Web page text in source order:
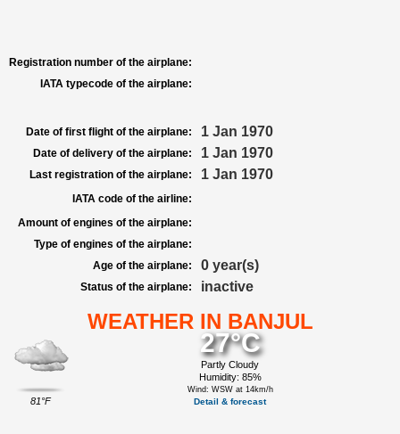
Registration number of the airplane:
IATA typecode of the airplane:
Date of first flight of the airplane: 1 Jan 1970
Date of delivery of the airplane: 1 Jan 1970
Last registration of the airplane: 1 Jan 1970
IATA code of the airline:
Amount of engines of the airplane:
Type of engines of the airplane:
Age of the airplane:
0 year(s)
Status of the airplane: inactive
WEATHER IN BANJUL
81°F
27°C
Partly Cloudy
Humidity: 85%
Wind: WSW at 14km/h
Detail & forecast